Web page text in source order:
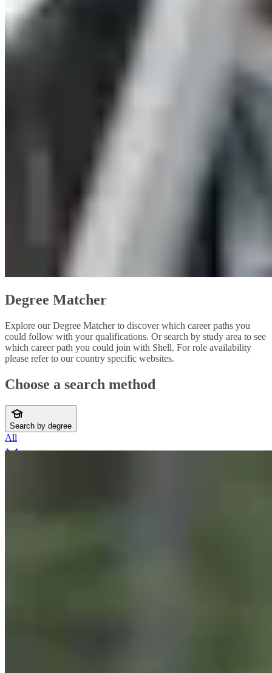
Degree Matcher
Explore our Degree Matcher to discover which career paths you
could follow with your qualifications. Or search by study area to see
which career path you could join with Shell. For role availability
please refer to our country specific websites.
Choose a search method
Search by degree
All